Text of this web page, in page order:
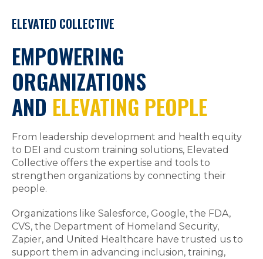
ELEVATED COLLECTIVE
EMPOWERING
ORGANIZATIONS
AND ELEVATING PEOPLE
From leadership development and health equity
to DEI and custom training solutions, Elevated
Collective offers the expertise and tools to
strengthen organizations by connecting their
people.
Organizations like Salesforce, Google, the FDA,
CVS, the Department of Homeland Security,
Zapier, and United Healthcare have trusted us to
support them in advancing inclusion, training,